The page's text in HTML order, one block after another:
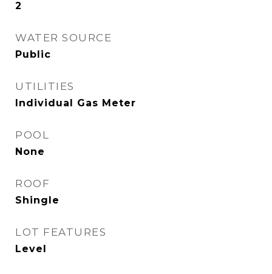
2
WATER SOURCE
Public
UTILITIES
Individual Gas Meter
POOL
None
ROOF
Shingle
LOT FEATURES
Level